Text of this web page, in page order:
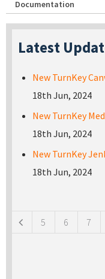
Documentation
Latest
New TurnKey
18th Jun, 2024
New TurnKey
18th Jun, 2024
New TurnKey
18th Jun, 2024
5 6 7